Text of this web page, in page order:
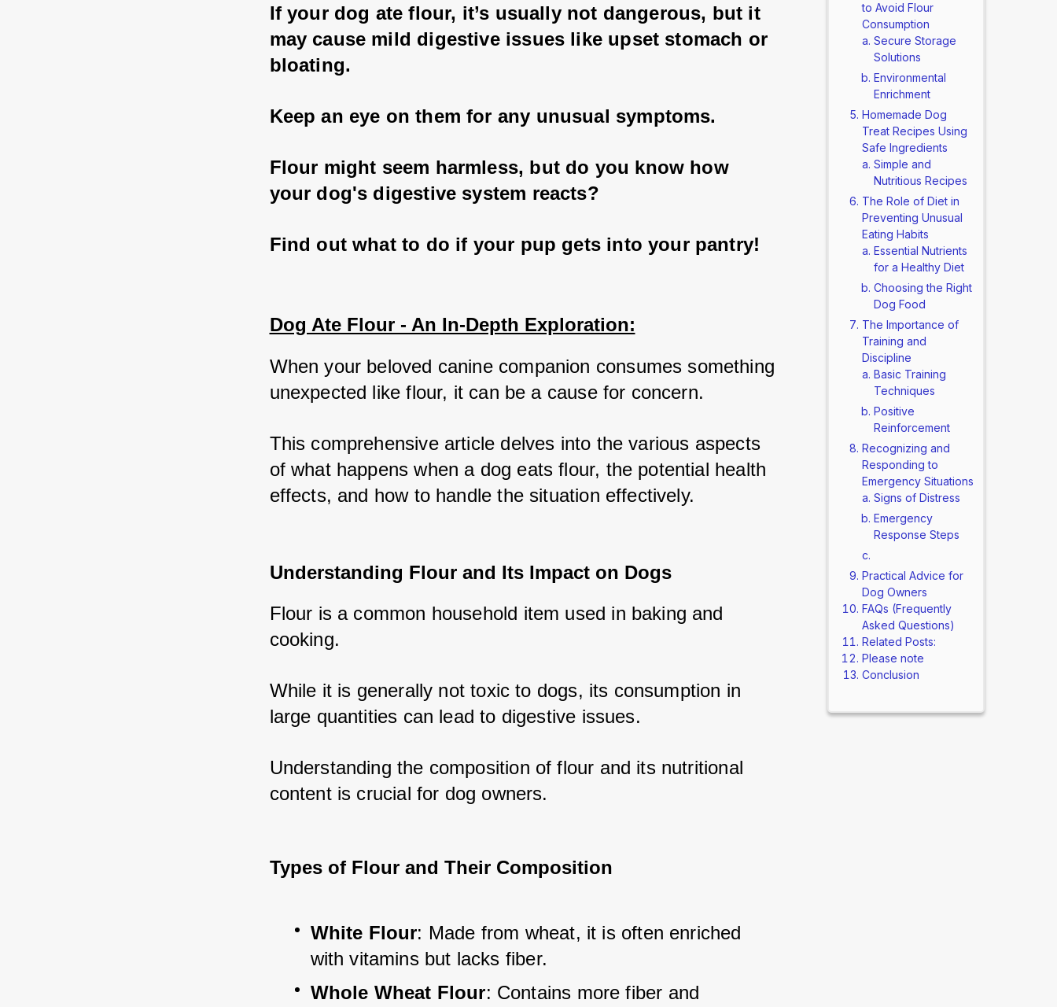
If your dog ate flour, it’s usually not dangerous, but it
may cause mild digestive issues like upset stomach or
bloating.
Keep an eye on them for any unusual symptoms.
Flour might seem harmless, but do you know how
your dog's digestive system reacts?
Find out what to do if your pup gets into your pantry!
Dog Ate Flour - An In-Depth Exploration:
When your beloved canine companion consumes something
unexpected like flour, it can be a cause for concern.
This comprehensive article delves into the various aspects
of what happens when a dog eats flour, the potential health
effects, and how to handle the situation effectively.
Understanding Flour and Its Impact on Dogs
Flour is a common household item used in baking and
cooking.
While it is generally not toxic to dogs, its consumption in
large quantities can lead to digestive issues.
Understanding the composition of flour and its nutritional
content is crucial for dog owners.
Types of Flour and Their Composition
White Flour: Made from wheat, it is often enriched
with vitamins but lacks fiber.
Whole Wheat Flour: Contains more fiber and
to Avoid Flour
Consumption
Secure Storage
Solutions
Environmental
Enrichment
Homemade Dog
Treat Recipes Using
Safe Ingredients
Simple and
Nutritious Recipes
The Role of Diet in
Preventing Unusual
Eating Habits
Essential Nutrients
for a Healthy Diet
Choosing the Right
Dog Food
The Importance of
Training and
Discipline
Basic Training
Techniques
Positive
Reinforcement
Recognizing and
Responding to
Emergency Situations
Signs of Distress
Emergency
Response Steps
Practical Advice for
Dog Owners
FAQs (Frequently
Asked Questions)
Related Posts:
Please note
Conclusion